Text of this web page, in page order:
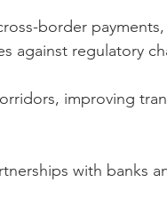
border payments,
against regulatory
improving
with banks